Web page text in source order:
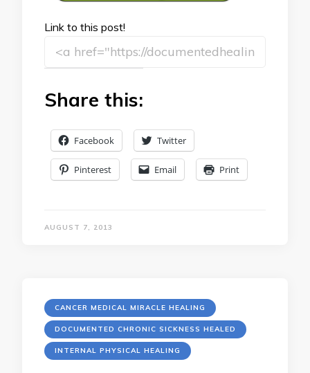
Link to this post!
Share this:
Facebook Twitter
Pinterest Email Print
AUGUST 7, 2013
CANCER MEDICAL MIRACLE HEALING
DOCUMENTED CHRONIC SICKNESS HEALED
INTERNAL PHYSICAL HEALING